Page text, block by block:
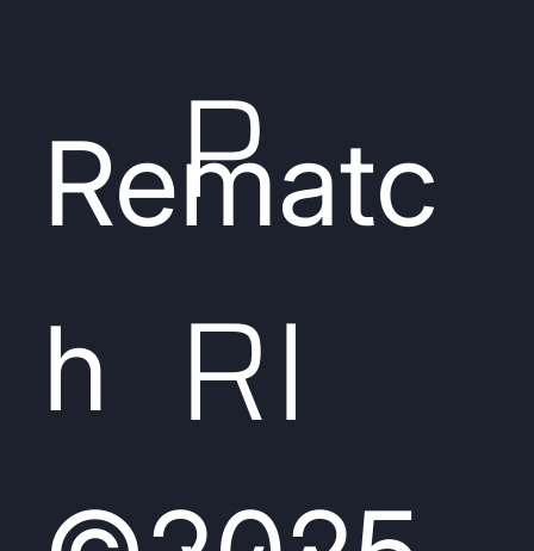
Rematc
h
P
RI